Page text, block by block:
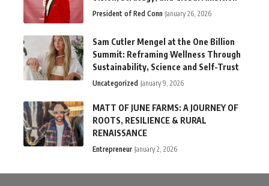
President of Red Conn January 26, 2026
Sam Cutler Mengel at the One Billion
Summit: Reframing Wellness Through
Sustainability, Science and Self-Trust
Uncategorized January 9, 2026
MATT OF JUNE FARMS: A JOURNEY OF
ROOTS, RESILIENCE & RURAL
RENAISSANCE
Entrepreneur January 2, 2026